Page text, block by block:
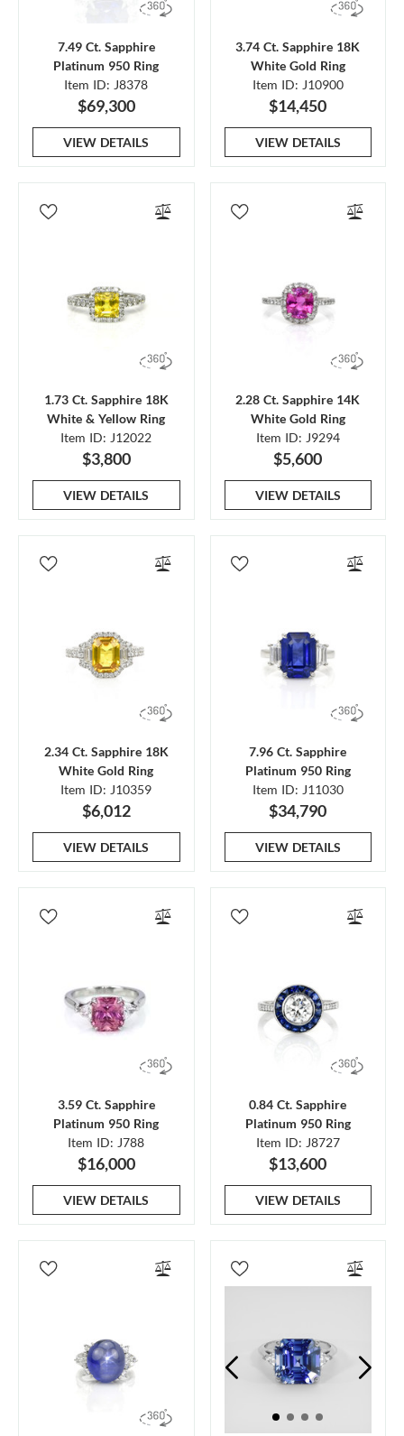
7.49 Ct. Sapphire
Platinum 950 Ring
Item ID: J8378
$69,300
VIEW DETAILS
3.74 Ct. Sapphire 18K
White Gold Ring
Item ID: J10900
$14,450
VIEW DETAILS
1.73 Ct. Sapphire 18K
White & Yellow Ring
Item ID: J12022
$3,800
VIEW DETAILS
2.28 Ct. Sapphire 14K
White Gold Ring
Item ID: J9294
$5,600
VIEW DETAILS
2.34 Ct. Sapphire 18K
White Gold Ring
Item ID: J10359
$6,012
VIEW DETAILS
7.96 Ct. Sapphire
Platinum 950 Ring
Item ID: J11030
$34,790
VIEW DETAILS
3.59 Ct. Sapphire
Platinum 950 Ring
Item ID: J788
$16,000
VIEW DETAILS
0.84 Ct. Sapphire
Platinum 950 Ring
Item ID: J8727
$13,600
VIEW DETAILS